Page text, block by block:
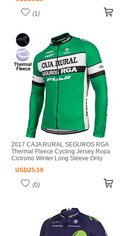
(1)
2017 CAJA RURAL SEGUROS RGA
Thermal Fleece Cycling Jersey Ropa
Ciclismo Winter Long Sleeve Only
Ciclismo bicicletas maillot ciclismo
USD25.19
(0)